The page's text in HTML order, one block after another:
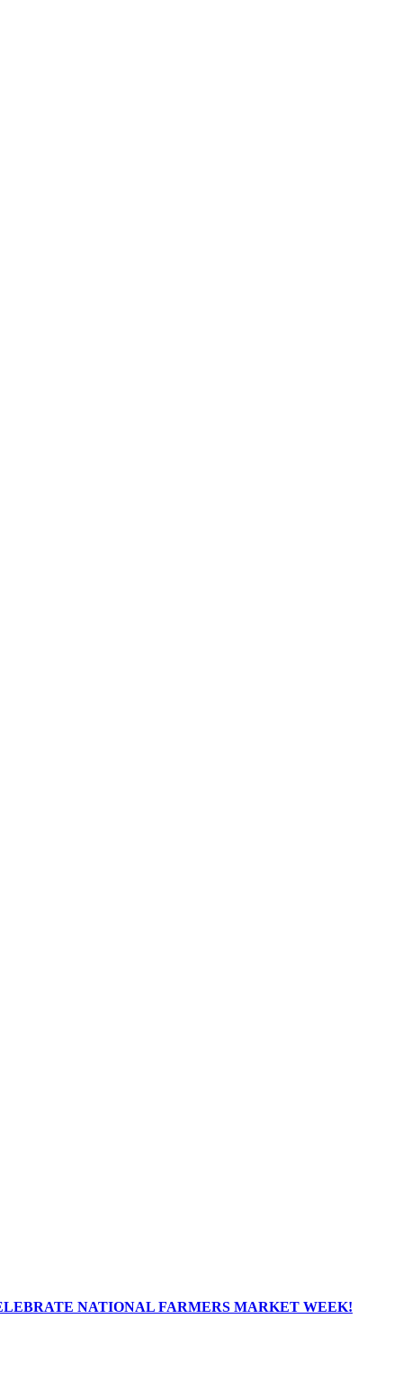
NATIONAL FARMERS MARKET WEEK!